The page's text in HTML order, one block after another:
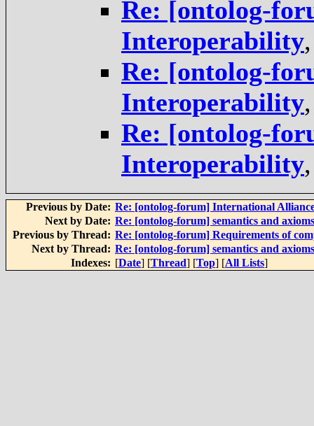
Re: [ontolog-
Interoperability
Re: [ontolog-
Interoperability
Re: [ontolog-
Interoperability
Previous by Date: Re: [ontolog-forum] International
Next by Date: Re: [ontolog-forum] semantics and axioms
Previous by Thread: Re: [ontolog-forum] Requirements of
Next by Thread: Re: [ontolog-forum] semantics and axioms
Indexes: [Date] [Thread] [Top] [All Lists]